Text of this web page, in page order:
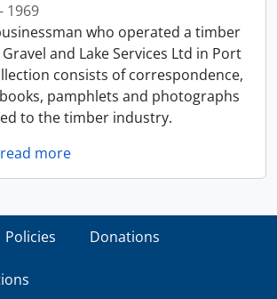
1969
who operated a timber
and Lake Services Ltd in Port
consists of correspondence,
pamphlets and photographs
to the timber industry.
read more
Policies Donations